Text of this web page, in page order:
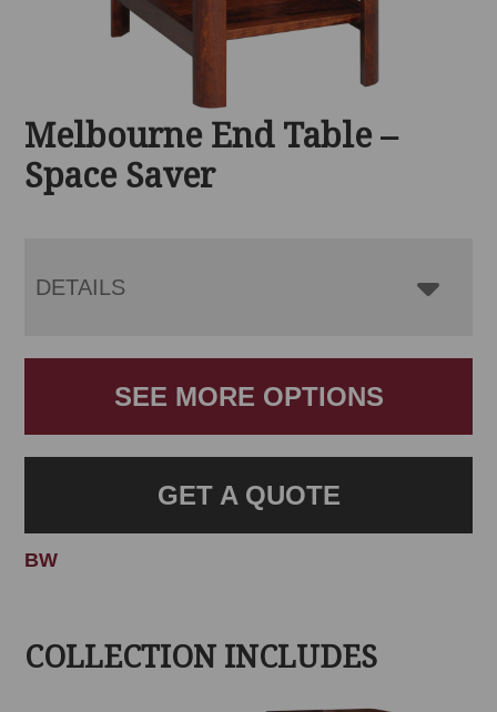
Melbourne End Table –
Space Saver
DETAILS
SEE MORE OPTIONS
GET A QUOTE
BW
COLLECTION INCLUDES